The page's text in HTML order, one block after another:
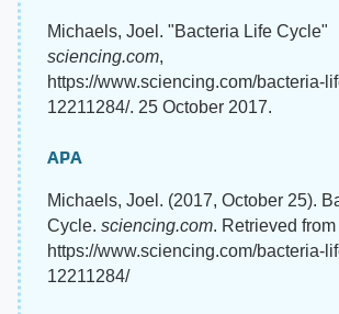
Michaels, Joel. "Bacteria Life Cycle"
sciencing.com,
https://www.sciencing.com/bacteria-
12211284/. 25 October 2017.
APA
Michaels, Joel. (2017, October 25).
Cycle. sciencing.com. Retrieved from
https://www.sciencing.com/bacteria-
12211284/